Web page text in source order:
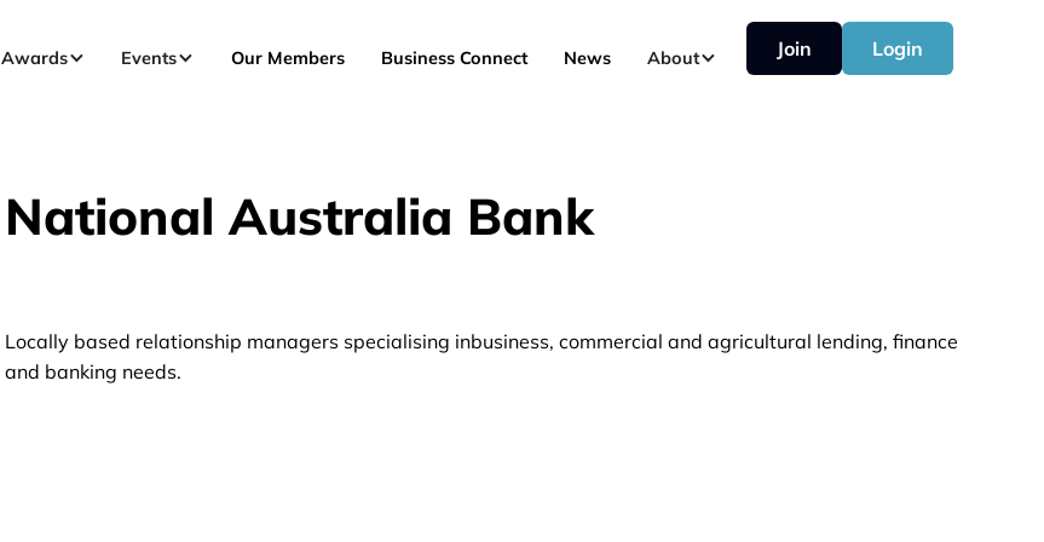
Awards Events Our Members Business Connect News About Join Login
National Australia Bank
Locally based relationship managers specialising inbusiness, commercial and agricultural lending, finance
and banking needs.